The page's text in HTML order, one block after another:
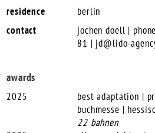
residence
berlin
contact
jochen doell |
81 | jd@lido-
awards
2025
best adaptation |
buchmesse |
22 bahnen